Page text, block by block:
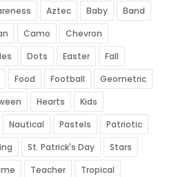
Aztec Baby
Band
Camo
Chevron
Dots Easter
Fall
Food Football
Geometric
Hearts
Kids
Nautical Pastels
Patriotic
St. Patrick's Day
Stars
Teacher
Tropical